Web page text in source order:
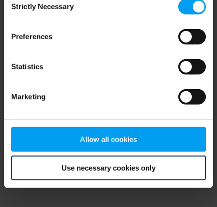
Selection
Strictly Necessary
Preferences
Statistics
Marketing
Allow all cookies
Use necessary cookies only